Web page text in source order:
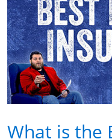
What is the